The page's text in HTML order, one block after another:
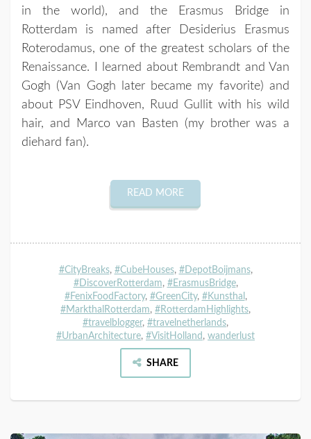
in the world), and the Erasmus Bridge in
Rotterdam is named after Desiderius Erasmus
Roterodamus, one of the greatest scholars of the
Renaissance. I learned about Rembrandt and Van
Gogh (Van Gogh later became my favorite) and
about PSV Eindhoven, Ruud Gullit with his wild
hair, and Marco van Basten (my brother was a
diehard fan).
READ MORE
#CityBreaks, #CubeHouses, #DepotBoijmans,
#DiscoverRotterdam, #ErasmusBridge,
#FenixFoodFactory, #GreenCity, #Kunsthal ,
#MarkthalRotterdam, #RotterdamHighlights,
#travelblogger, #travelnetherlands,
#UrbanArchitecture, #VisitHolland , wanderlust
SHARE